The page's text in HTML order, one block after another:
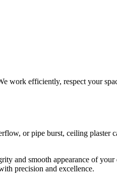
work efficiently, respect your
or pipe burst, ceiling plaster
and smooth appearance of
precision and excellence.